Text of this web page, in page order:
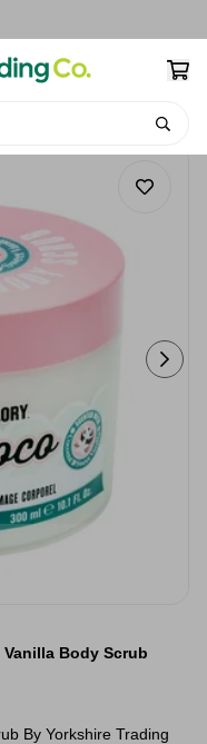
Body Scrub
By Yorkshire Trading